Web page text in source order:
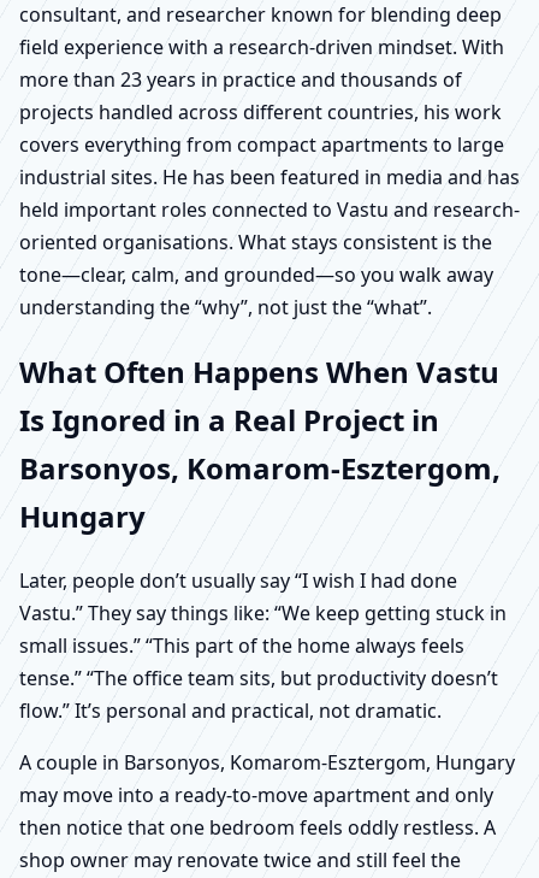
consultant, and researcher known for blending deep
field experience with a research-driven mindset. With
more than 23 years in practice and thousands of
projects handled across different countries, his work
covers everything from compact apartments to large
industrial sites. He has been featured in media and has
held important roles connected to Vastu and research-
oriented organisations. What stays consistent is the
tone—clear, calm, and grounded—so you walk away
understanding the “why”, not just the “what”.
What Often Happens When Vastu
Is Ignored in a Real Project in
Barsonyos, Komarom-Esztergom,
Hungary
Later, people don’t usually say “I wish I had done
Vastu.” They say things like: “We keep getting stuck in
small issues.” “This part of the home always feels
tense.” “The office team sits, but productivity doesn’t
flow.” It’s personal and practical, not dramatic.
A couple in Barsonyos, Komarom-Esztergom, Hungary
may move into a ready-to-move apartment and only
then notice that one bedroom feels oddly restless. A
shop owner may renovate twice and still feel the